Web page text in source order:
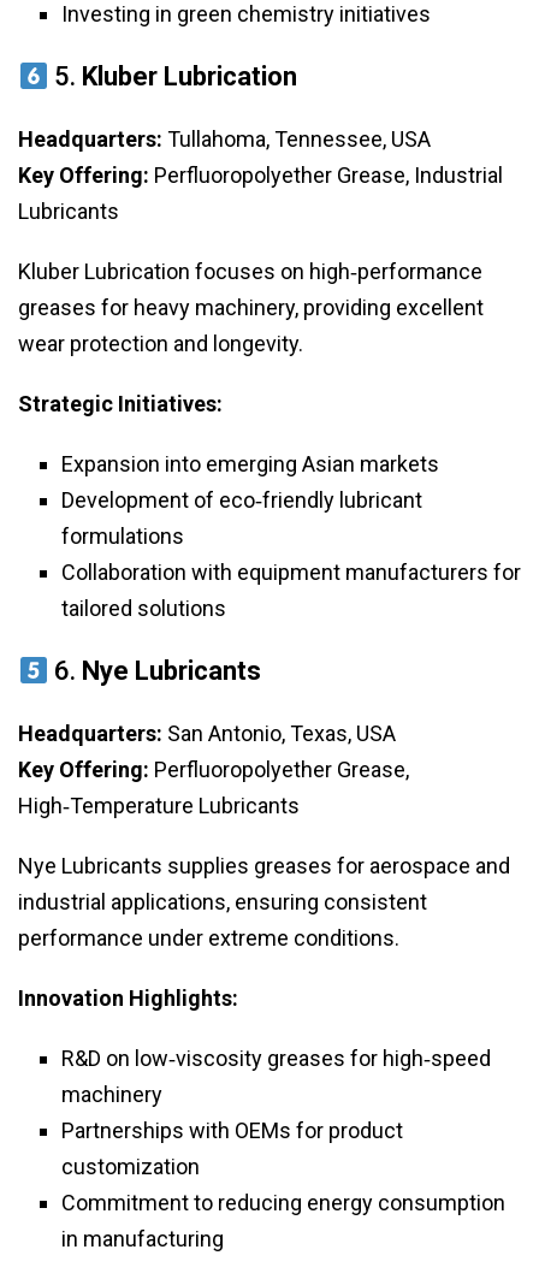
Investing in green chemistry initiatives
5. Kluber Lubrication
Headquarters: Tullahoma, Tennessee, USA
Key Offering: Perfluoropolyether Grease, Industrial
Lubricants
Kluber Lubrication focuses on high‑performance
greases for heavy machinery, providing excellent
wear protection and longevity.
Strategic Initiatives:
Expansion into emerging Asian markets
Development of eco‑friendly lubricant
formulations
Collaboration with equipment manufacturers for
tailored solutions
6. Nye Lubricants
Headquarters: San Antonio, Texas, USA
Key Offering: Perfluoropolyether Grease,
High‑Temperature Lubricants
Nye Lubricants supplies greases for aerospace and
industrial applications, ensuring consistent
performance under extreme conditions.
Innovation Highlights:
R&D on low‑viscosity greases for high‑speed
machinery
Partnerships with OEMs for product
customization
Commitment to reducing energy consumption
in manufacturing